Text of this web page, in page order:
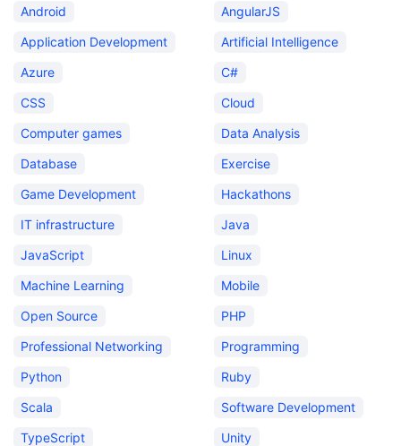
Android
AngularJS
Application Development
Artificial Intelligence
Azure
C#
CSS
Cloud
Computer games
Data Analysis
Database
Exercise
Game Development
Hackathons
IT infrastructure
Java
JavaScript
Linux
Machine Learning
Mobile
Open Source
PHP
Professional Networking
Programming
Python
Ruby
Scala
Software Development
TypeScript
Unity